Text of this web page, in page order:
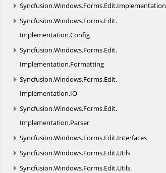
Syncfusion.Windows.Forms.Edit.Implementation
Syncfusion.Windows.Forms.Edit.
Implementation.Config
Syncfusion.Windows.Forms.Edit.
Implementation.Formatting
Syncfusion.Windows.Forms.Edit.
Implementation.IO
Syncfusion.Windows.Forms.Edit.
Implementation.Parser
Syncfusion.Windows.Forms.Edit.Interfaces
Syncfusion.Windows.Forms.Edit.Utils
Syncfusion.Windows.Forms.Edit.Utils.